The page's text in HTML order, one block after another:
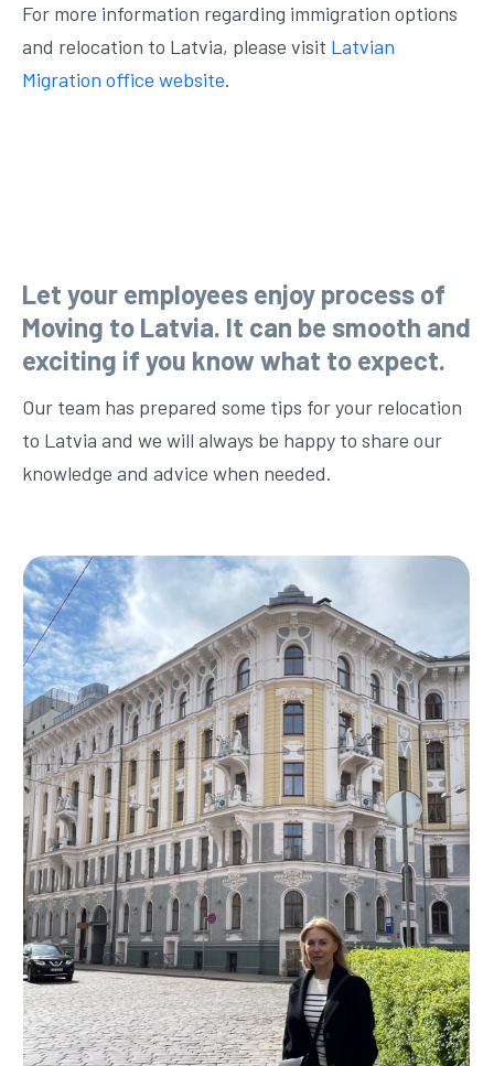
For more information regarding immigration options
and relocation to Latvia, please visit Latvian
Migration office website.
Let your employees enjoy process of
Moving to Latvia. It can be smooth and
exciting if you know what to expect.
Our team has prepared some tips for your relocation
to Latvia and we will always be happy to share our
knowledge and advice when needed.